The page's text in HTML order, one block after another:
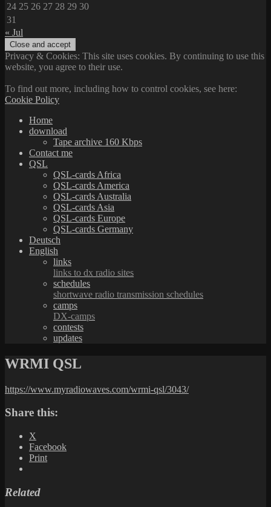
24 25 26 27 28 29 30
31
« Jul
Privacy & Cookies: This site uses cookies. By continuing to use this
website, you agree to their use.
To find out more, including how to control cookies, see here:
Cookie Policy
Home
download
Tape archive 160 Kbps
Contact me
QSL
QSL-cards Africa
QSL-cards America
QSL-cards Australia
QSL-cards Asia
QSL-cards Europe
QSL-cards Germany
Deutsch
English
links
links to dx radio sites
schedules
shortwave radio transmission schedules
camps
DX-camps
contests
updates
WRMI QSL
https://www.myradiowaves.com/wrmi-qsl/3043/
Share this:
X
Facebook
Print
Related